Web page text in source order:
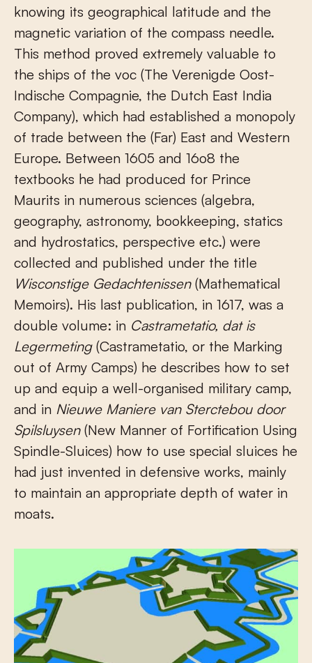
knowing its geographical latitude and the
magnetic variation of the compass needle.
This method proved extremely valuable to
the ships of the voc (The Verenigde Oost-
Indische Compagnie, the Dutch East India
Company), which had established a monopoly
of trade between the (Far) East and Western
Europe. Between 1605 and 16o8 the
textbooks he had produced for Prince
Maurits in numerous sciences (algebra,
geography, astronomy, bookkeeping, statics
and hydrostatics, perspective etc.) were
collected and published under the title
Wisconstige Gedachtenissen(Mathematical
Memoirs). His last publication, in 1617, was a
double volume: in Castrametatio, dat is
Legermeting (Castrametatio, or the Marking
out of Army Camps) he describes how to set
up and equip a well-organised military camp,
and in Nieuwe Maniere van Sterctebou door
Spilsluysen (New Manner of Fortification Using
Spindle-Sluices) how to use special sluices he
had just invented in defensive works, mainly
to maintain an appropriate depth of water in
moats.